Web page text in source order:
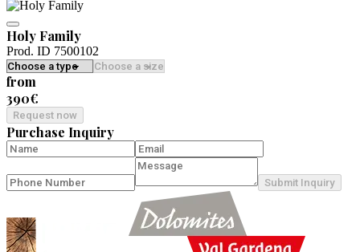
Holy Family
Prod. ID 7500102
from
390€
Request now
Purchase Inquiry
Submit Inquiry